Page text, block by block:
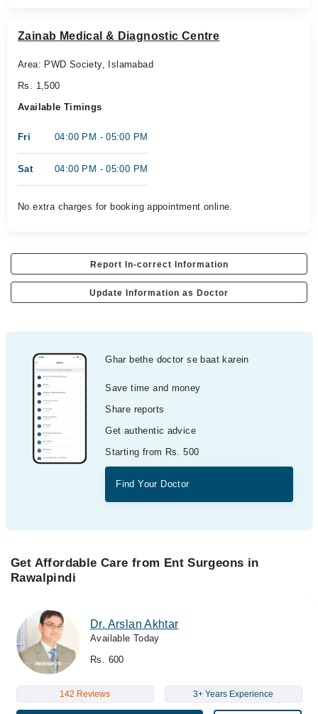
Zainab Medical & Diagnostic Centre
Area: PWD Society, Islamabad
Rs. 1,500
Available Timings
Fri 04:00 PM - 05:00 PM
Sat 04:00 PM - 05:00 PM
No extra charges for booking appointment online.
Report In-correct Information
Update Information as Doctor
Ghar bethe doctor se baat karein
Save time and money
Share reports
Get authentic advice
Starting from Rs. 500
Find Your Doctor
Get Affordable Care from Ent Surgeons in
Rawalpindi
Dr. Arslan Akhtar
Available Today
Rs. 600
142 Reviews 3+ Years Experience